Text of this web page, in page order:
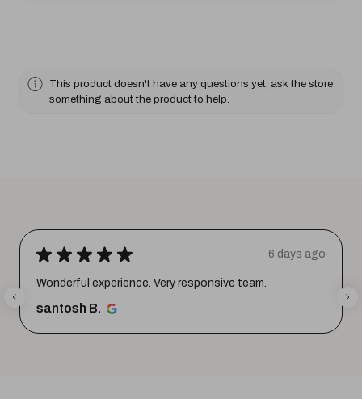
This product doesn't have any questions yet, ask the store
something about the product to help.
★ ★ ★ ★ ★ 6 days ago
Wonderful experience. Very responsive team.
santosh B.